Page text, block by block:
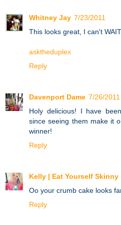
Whitney Jay 7/23/2011
This looks great, I can't
asktheduplex
Reply
Davenport Dame 7/26/2011
Holy delicious! I have
since seeing them make it
winner!
Reply
Kelly | Eat Yourself Skinny
Oo your crumb cake looks
Reply